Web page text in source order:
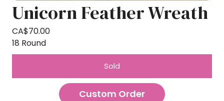
Unicorn Feather Wreath
CA$70.00
18 Round
Sold
Custom Order